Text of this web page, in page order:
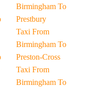
Birmingham To
Prestbury
Taxi From
Birmingham To
Preston-Cross
Taxi From
Birmingham To